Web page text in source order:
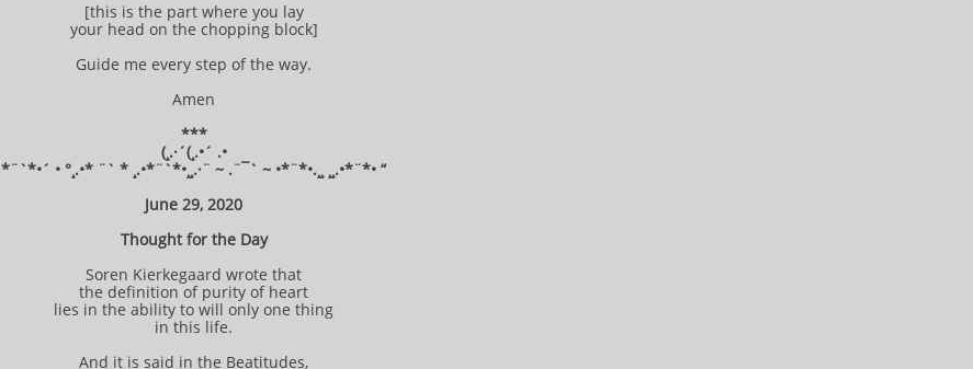
[this is the part where you lay
your head on the chopping block]
Guide me every step of the way.
Amen
***
(¸.·´(¸.•´ .•
*¨`*•´ • °¸.•* ¨` * ¸.•*¨`*•¸¸.·¨ ~ .¨¯` ~ •*¨*•.¸¸ ¸¸.•*¨*• “
June 29, 2020
Thought for the Day
Soren Kierkegaard wrote that
the definition of purity of heart
lies in the ability to will only one thing
in this life.
And it is said in the Beatitudes,